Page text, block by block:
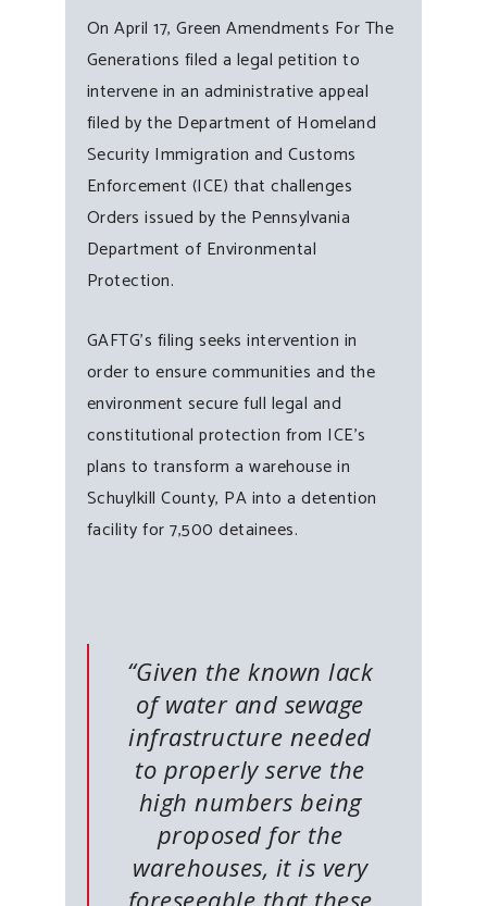
On April 17, Green Amendments For The
Generations filed a legal petition to
intervene in an administrative appeal
filed by the Department of Homeland
Security Immigration and Customs
Enforcement (ICE) that challenges
Orders issued by the Pennsylvania
Department of Environmental
Protection.
GAFTG’s filing seeks intervention in
order to ensure communities and the
environment secure full legal and
constitutional protection from ICE’s
plans to transform a warehouse in
Schuylkill County, PA into a detention
facility for 7,500 detainees.
“Given the known lack
of water and sewage
infrastructure needed
to properly serve the
high numbers being
proposed for the
warehouses, it is very